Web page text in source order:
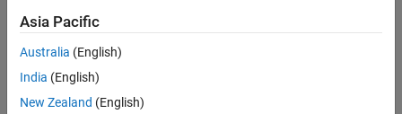
Asia Pacific
Australia (English)
India (English)
New Zealand (English)